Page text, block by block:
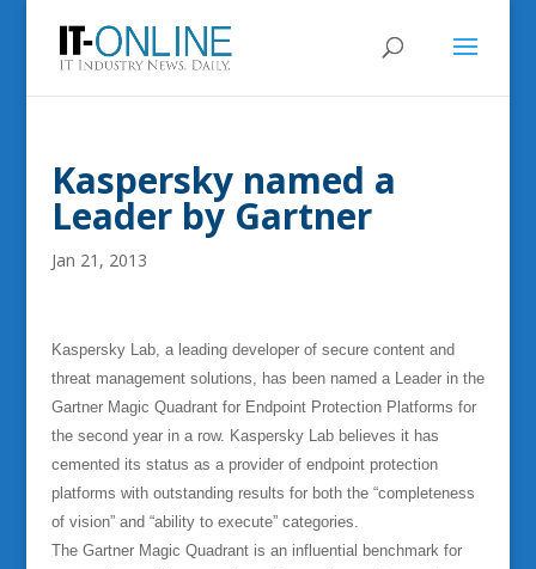
Kaspersky named a
Leader by Gartner
Jan 21, 2013
Kaspersky Lab, a leading developer of secure content and
threat management solutions, has been named a Leader in the
Gartner Magic Quadrant for Endpoint Protection Platforms for
the second year in a row. Kaspersky Lab believes it has
cemented its status as a provider of endpoint protection
platforms with outstanding results for both the “completeness
of vision” and “ability to execute” categories.
The Gartner Magic Quadrant is an influential benchmark for